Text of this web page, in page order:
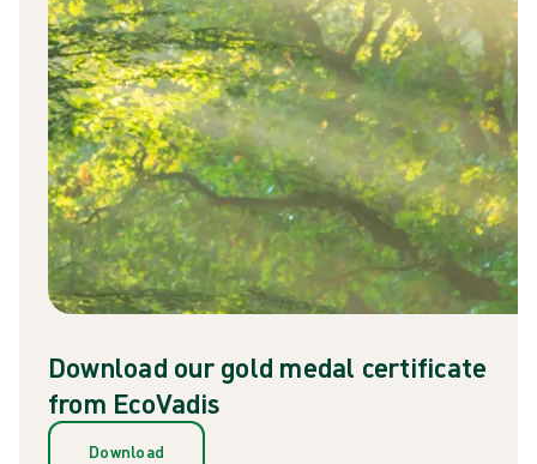
Download our gold medal certificate
from EcoVadis
Download